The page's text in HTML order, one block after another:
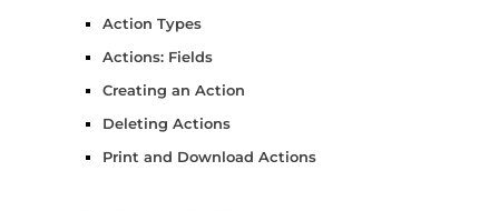
Action Types
Actions: Fields
Creating an Action
Deleting Actions
Print and Download Actions